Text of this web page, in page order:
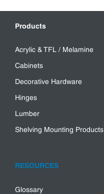
Products
Acrylic & TFL / Melamine
Cabinets
Decorative Hardware
Hinges
Lumber
Shelving Mounting Products
RESOURCES
Glossary